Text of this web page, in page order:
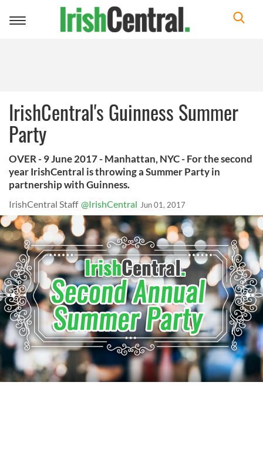
Toggle
IrishCentral's Guinness Summer
Party
OVER - 9 June 2017 - Manhattan, NYC - For the second
year IrishCentral is throwing a Summer Party in
partnership with Guinness.
IrishCentral Staff @IrishCentral Jun 01, 2017